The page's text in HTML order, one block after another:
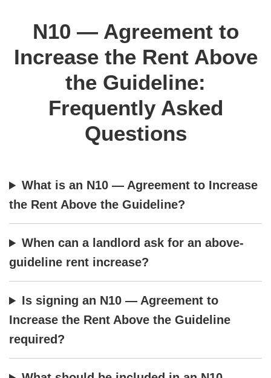
N10 — Agreement to
Increase the Rent Above
the Guideline:
Frequently Asked
Questions
What is an N10 — Agreement to Increase
the Rent Above the Guideline?
When can a landlord ask for an above-
guideline rent increase?
Is signing an N10 — Agreement to
Increase the Rent Above the Guideline
required?